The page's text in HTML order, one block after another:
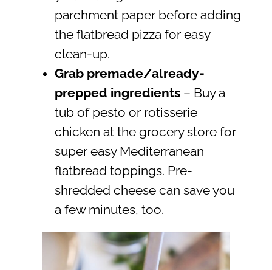
parchment paper before adding
the flatbread pizza for easy
clean-up.
Grab premade/already-
prepped ingredients– Buy a
tub of pesto or rotisserie
chicken at the grocery store for
super easy Mediterranean
flatbread toppings. Pre-
shredded cheese can save you
a few minutes, too.